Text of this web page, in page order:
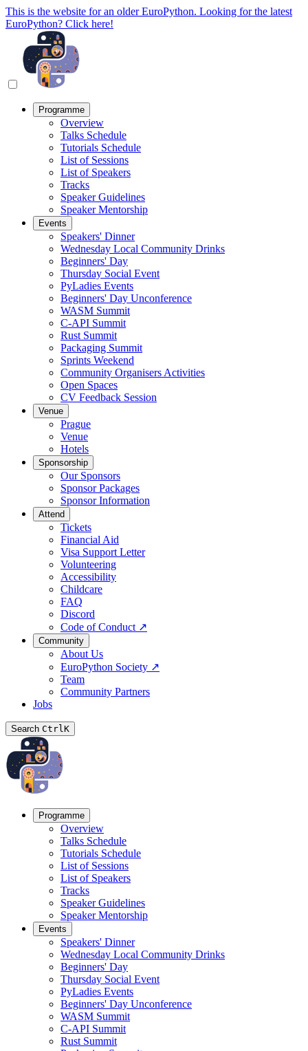
This is the website for an older EuroPython. Looking for the latest
EuroPython? Click here!
Programme
Overview
Talks Schedule
Tutorials Schedule
List of Sessions
List of Speakers
Tracks
Speaker Guidelines
Speaker Mentorship
Events
Speakers' Dinner
Wednesday Local Community Drinks
Beginners' Day
Thursday Social Event
PyLadies Events
Beginners' Day Unconference
WASM Summit
C-API Summit
Rust Summit
Packaging Summit
Sprints Weekend
Community Organisers Activities
Open Spaces
CV Feedback Session
Venue
Prague
Venue
Hotels
Sponsorship
Our Sponsors
Sponsor Packages
Sponsor Information
Attend
Tickets
Financial Aid
Visa Support Letter
Volunteering
Accessibility
Childcare
FAQ
Discord
Code of Conduct ↗
Community
About Us
EuroPython Society ↗
Team
Community Partners
Jobs
Search CtrlK
Programme
Overview
Talks Schedule
Tutorials Schedule
List of Sessions
List of Speakers
Tracks
Speaker Guidelines
Speaker Mentorship
Events
Speakers' Dinner
Wednesday Local Community Drinks
Beginners' Day
Thursday Social Event
PyLadies Events
Beginners' Day Unconference
WASM Summit
C-API Summit
Rust Summit